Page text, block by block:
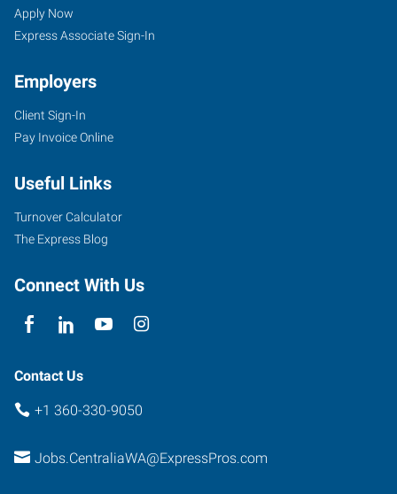
Apply Now
Express Associate Sign-In
Employers
Client Sign-In
Pay Invoice Online
Useful Links
Turnover Calculator
The Express Blog
Connect With Us
Contact Us
+1 360-330-9050
Jobs.CentraliaWA@ExpressPros.com